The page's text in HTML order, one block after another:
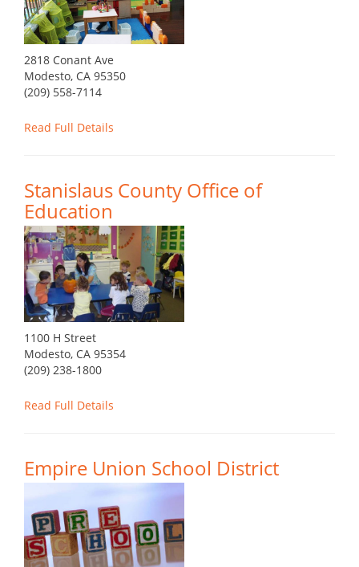
2818 Conant Ave
Modesto, CA 95350
(209) 558-7114
Read Full Details
Stanislaus County Office of
Education
1100 H Street
Modesto, CA 95354
(209) 238-1800
Read Full Details
Empire Union School District